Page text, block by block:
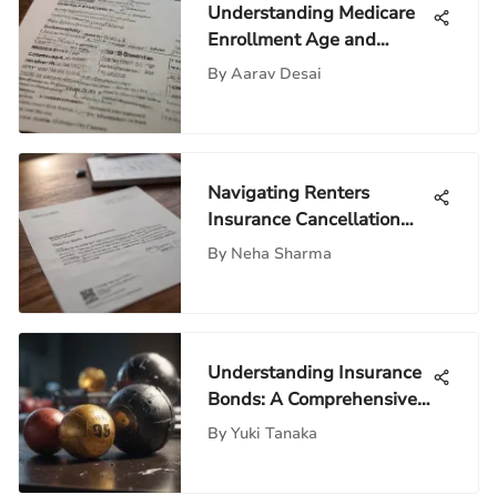
Understanding Medicare
Enrollment Age and
Process
By Aarav Desai
Navigating Renters
Insurance Cancellation
Letters
By Neha Sharma
Understanding Insurance
Bonds: A Comprehensive
Guide
By Yuki Tanaka